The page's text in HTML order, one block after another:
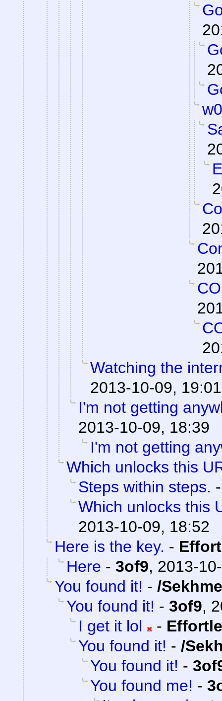
Watching the
2013-10-09, 19:01
I'm not getting
2013-10-09, 18:39
I'm not getting
Which unlocks this
Steps within steps.
Which unlocks this
2013-10-09, 18:52
Here is the key. -
Here - 3of9, 2013-
You found it! - /
You found it! - 3of9,
I get it lol
-
You found it! - /
You found it! -
You found me! -